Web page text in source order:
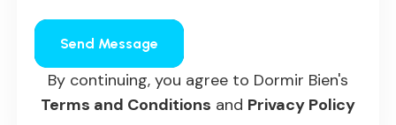
Send Message
By continuing, you agree to Dormir Bien's
Terms and Conditions and Privacy Policy